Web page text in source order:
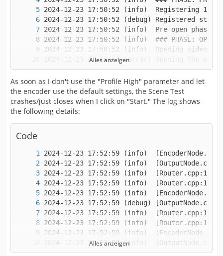
2024-12-23 17:50:52 (error)	Open
Alles anzeigen
As soon as I don't use the "Profile High" parameter and let
the encoder use the default settings, the Scene Test
crashes/just closes when I click on "Start." The log shows
the following details:
Code
Alles anzeigen